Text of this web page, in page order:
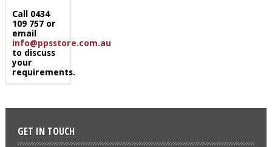
Call 0434
109 757 or
email
info@ppsstore.com.au
to discuss
your
requirements.
GET IN TOUCH